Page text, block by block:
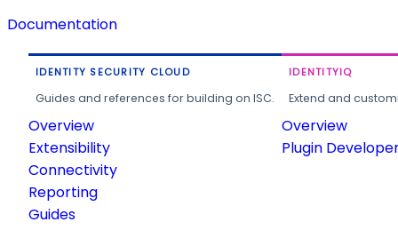
Documentation
IDENTITY SECURITY CLOUD
Guides and references for building on ISC.
Overview
Extensibility
Connectivity
Reporting
Guides
IDENTITYIQ
Extend and
Overview
Plugin